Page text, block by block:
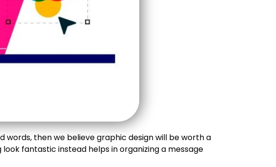
then we believe graphic design will be worth a
fantastic instead helps in organizing a message